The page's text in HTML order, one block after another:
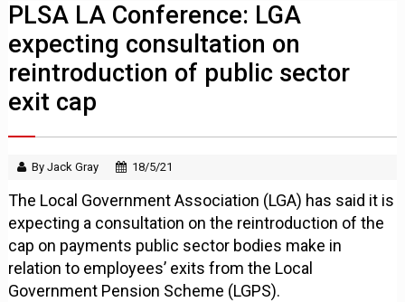
PLSA LA Conference: LGA
expecting consultation on
reintroduction of public sector
exit cap
By Jack Gray 18/5/21
The Local Government Association (LGA) has said it is
expecting a consultation on the reintroduction of the
cap on payments public sector bodies make in
relation to employees’ exits from the Local
Government Pension Scheme (LGPS).